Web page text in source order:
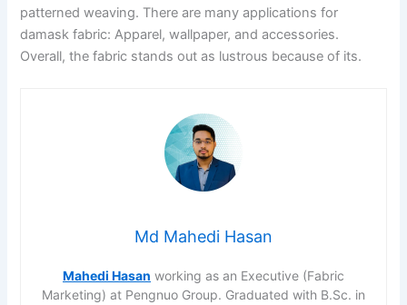
patterned weaving. There are many applications for
damask fabric: Apparel, wallpaper, and accessories.
Overall, the fabric stands out as lustrous because of its.
Md Mahedi Hasan
Mahedi Hasan working as an Executive (Fabric
Marketing) at Pengnuo Group. Graduated with B.Sc. in